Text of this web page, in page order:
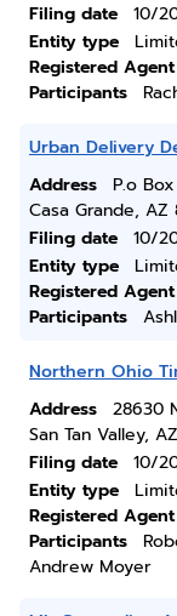
Filing date
10/
Entity type
Registered Agent
Participants
Urban Delivery
Address
P.o
Casa Grande, AZ
Filing date
10/
Entity type
Registered Agent
Participants
Northern Ohio
Address
28630
San Tan Valley,
Filing date
10/
Entity type
Registered Agent
Participants
Andrew Moyer